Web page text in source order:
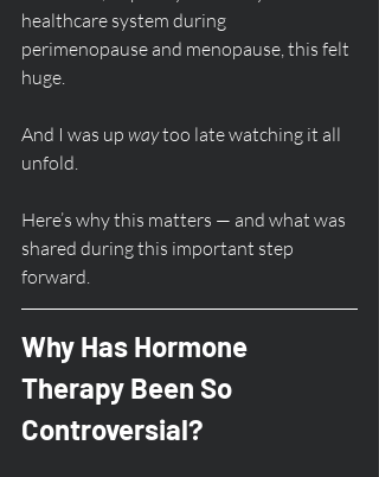
healthcare system during
perimenopause and menopause, this felt
huge.
And I was up way too late watching it all
unfold.
Here’s why this matters — and what was
shared during this important step
forward.
Why Has Hormone
Therapy Been So
Controversial?